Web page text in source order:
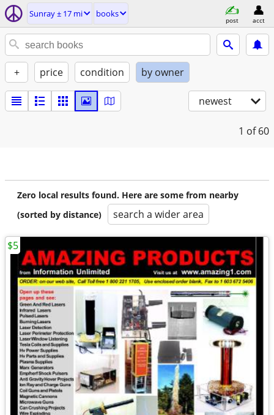
Sunray ± 17 mi books
post acct
+ price condition by owner
newest
1 of 60
Zero local results found. Here are some from nearby
(sorted by distance)
search a wider area
$5